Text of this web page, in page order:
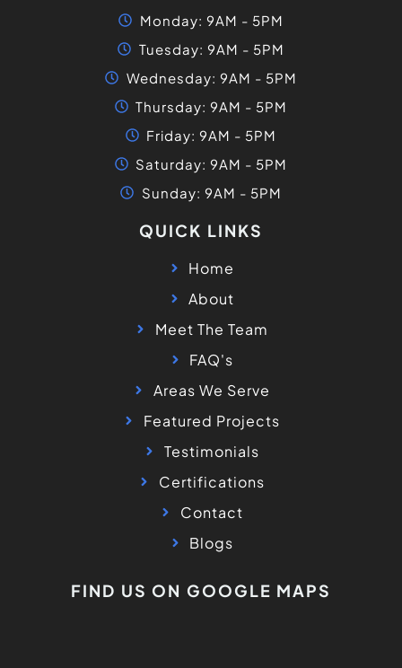
Monday: 9AM - 5PM
Tuesday: 9AM - 5PM
Wednesday: 9AM - 5PM
Thursday: 9AM - 5PM
Friday: 9AM - 5PM
Saturday: 9AM - 5PM
Sunday: 9AM - 5PM
QUICK LINKS
Home
About
Meet The Team
FAQ's
Areas We Serve
Featured Projects
Testimonials
Certifications
Contact
Blogs
FIND US ON GOOGLE MAPS